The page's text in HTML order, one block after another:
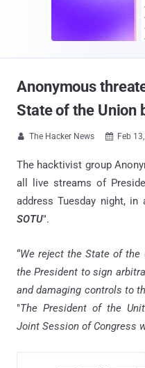
Anonymous
State of the Union
 The Hacker News  Feb
The hacktivist group
all live streams of
address Tuesday night,
SOTU".
“We reject the State of the
the President to sign
and damaging controls to
"The President of the
Joint Session of Congress